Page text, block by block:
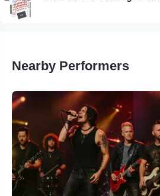
Nearby Performers